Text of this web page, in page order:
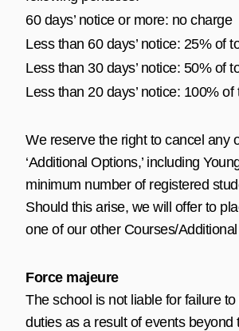
60 days’ notice or more: no charge
Less than 60 days’ notice: 25% of
Less than 30 days’ notice: 50% of
Less than 20 days’ notice: 100% of
We reserve the right to cancel any
‘Additional Options,’ including
minimum number of registered
Should this arise, we will offer to
one of our other Courses/
Force majeure
The school is not liable for failure
duties as a result of events beyond